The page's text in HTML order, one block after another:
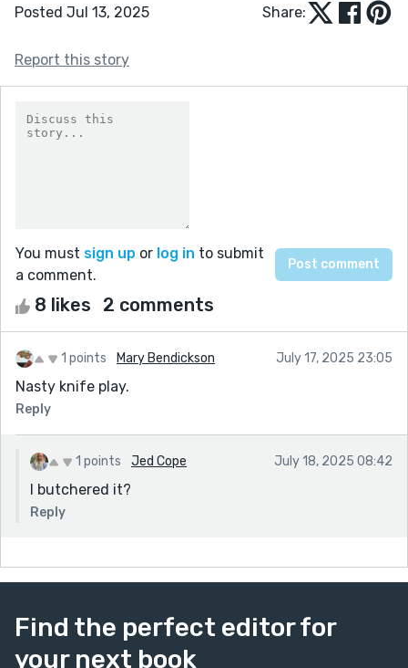
Posted Jul 13, 2025 Share:
Report this story
You must sign up or log in to submit
a comment.
8 likes 2 comments
1 points Mary Bendickson July 17, 2025 23:05
Nasty knife play.
Reply
1 points Jed Cope July 18, 2025 08:42
I butchered it?
Reply
Find the perfect editor for
your next book